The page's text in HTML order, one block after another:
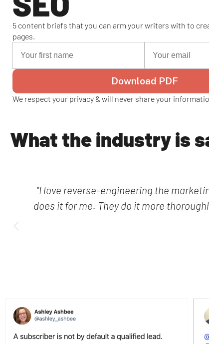
5 content briefs that you can arm your writers with to
pages.
Download PDF
We respect your privacy & will never share your
What the industry is
"I love reverse-engineering the
does it for me. They do it more